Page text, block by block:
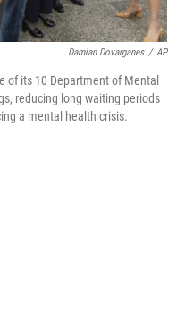
Damian Dovarganes / AP
of its 10 Department of Mental
reducing long waiting periods
a mental health crisis.